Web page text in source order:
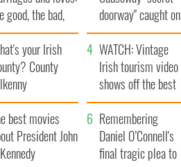
good, the bad,
the ugly
doorway" caught on
camera
your Irish
County
WATCH: Vintage
Irish tourism video
shows off the best
bits of Ireland
best movies
President John
Remembering
Daniel O’Connell's
final tragic plea to